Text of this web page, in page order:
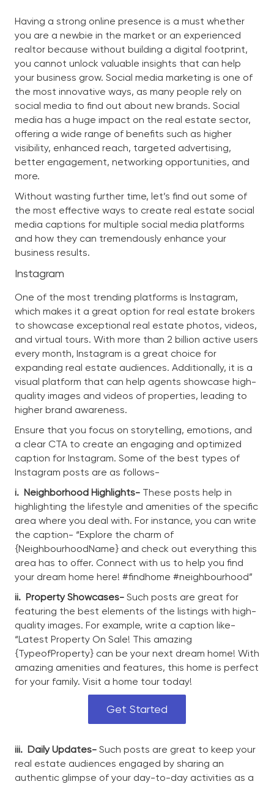
Having a strong online presence is a must whether
you are a newbie in the market or an experienced
realtor because without building a digital footprint,
you cannot unlock valuable insights that can help
your business grow. Social media marketing is one of
the most innovative ways, as many people rely on
social media to find out about new brands. Social
media has a huge impact on the real estate sector,
offering a wide range of benefits such as higher
visibility, enhanced reach, targeted advertising,
better engagement, networking opportunities, and
more.
Without wasting further time, let’s find out some of
the most effective ways to create real estate social
media captions for multiple social media platforms
and how they can tremendously enhance your
business results.
Instagram
One of the most trending platforms is Instagram,
which makes it a great option for real estate brokers
to showcase exceptional real estate photos, videos,
and virtual tours. With more than 2 billion active users
every month, Instagram is a great choice for
expanding real estate audiences. Additionally, it is a
visual platform that can help agents showcase high-
quality images and videos of properties, leading to
higher brand awareness.
Ensure that you focus on storytelling, emotions, and
a clear CTA to create an engaging and optimized
caption for Instagram. Some of the best types of
Instagram posts are as follows-
i. Neighborhood Highlights- These posts help in
highlighting the lifestyle and amenities of the specific
area where you deal with. For instance, you can write
the caption- “Explore the charm of
{NeighbourhoodName} and check out everything this
area has to offer. Connect with us to help you find
your dream home here! #findhome #neighbourhood”
ii. Property Showcases- Such posts are great for
featuring the best elements of the listings with high-
quality images. For example, write a caption like-
“Latest Property On Sale! This amazing
{TypeofProperty} can be your next dream home! With
amazing amenities and features, this home is perfect
for your family. Visit a home tour today!
Get Started
iii. Daily Updates- Such posts are great to keep your
real estate audiences engaged by sharing an
authentic glimpse of your day-to-day activities as a